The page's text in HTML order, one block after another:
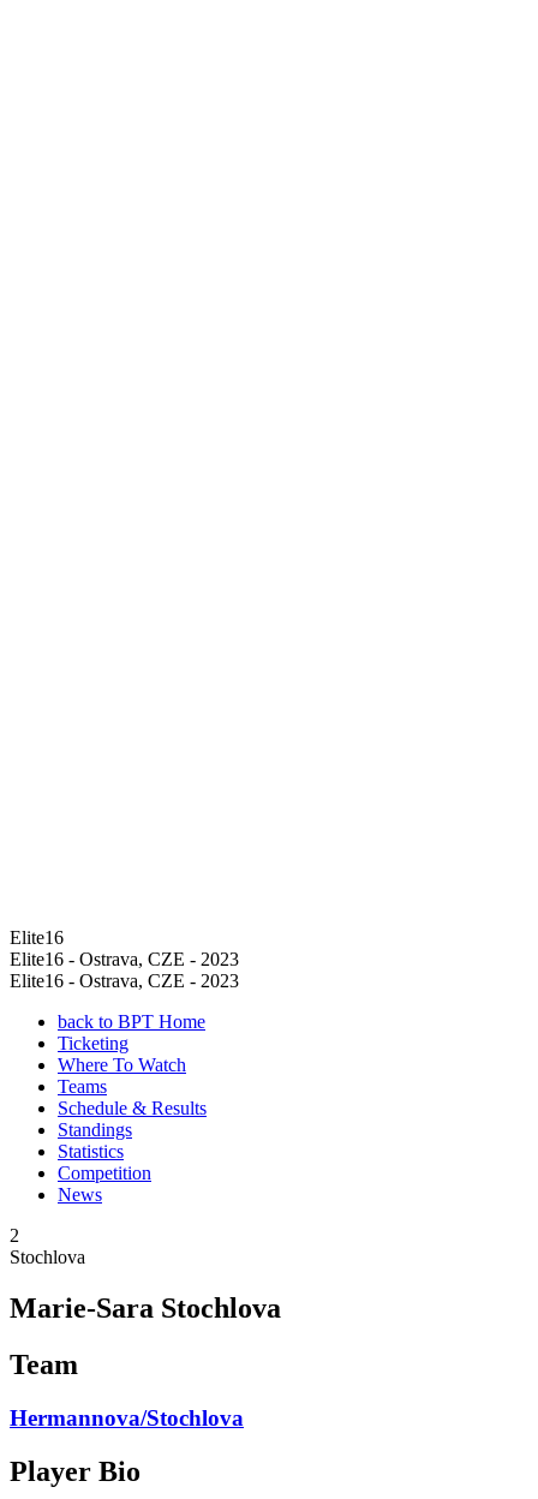
Elite16
Elite16 - Ostrava, CZE - 2023
Elite16 - Ostrava, CZE - 2023
back to BPT Home
Ticketing
Where To Watch
Teams
Schedule & Results
Standings
Statistics
Competition
News
2
Stochlova
Marie-Sara Stochlova
Team
Hermannova/Stochlova
Player Bio